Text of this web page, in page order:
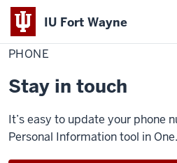
IU Fort Wayne
Indiana
University
Fort
HomePhone
PHONE
Stay in touch
It’s easy to update your phone
Personal Information tool in